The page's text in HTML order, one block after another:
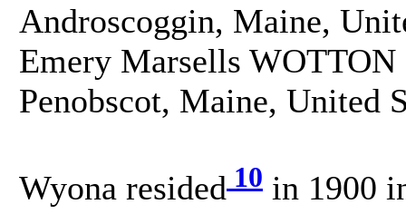
Androscoggin, Maine,
Emery Marsells WOTTON
Penobscot, Maine, United
Wyona resided 10 in 1900